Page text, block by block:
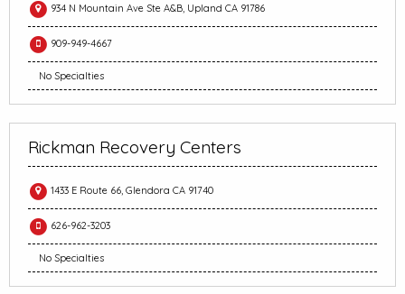
934 N Mountain Ave Ste A&B, Upland CA 91786
909-949-4667
No Specialties
Rickman Recovery Centers
1433 E Route 66, Glendora CA 91740
626-962-3203
No Specialties